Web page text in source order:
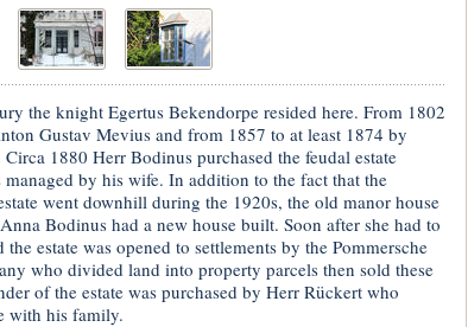
the knight Egertus Bekendorpe resided here. From 1802
Gustav Mevius and from 1857 to at least 1874 by
1880 Herr Bodinus purchased the feudal estate
by his wife. In addition to the fact that the
went downhill during the 1920s, the old manor house
Bodinus had a new house built. Soon after she had to
estate was opened to settlements by the Pommersche
who divided land into property parcels then sold these
of the estate was purchased by Herr Rückert who
with his family.